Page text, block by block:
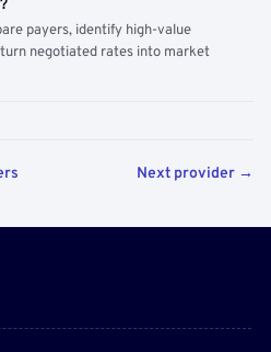
payers, identify high-value
negotiated rates into market
Next provider →